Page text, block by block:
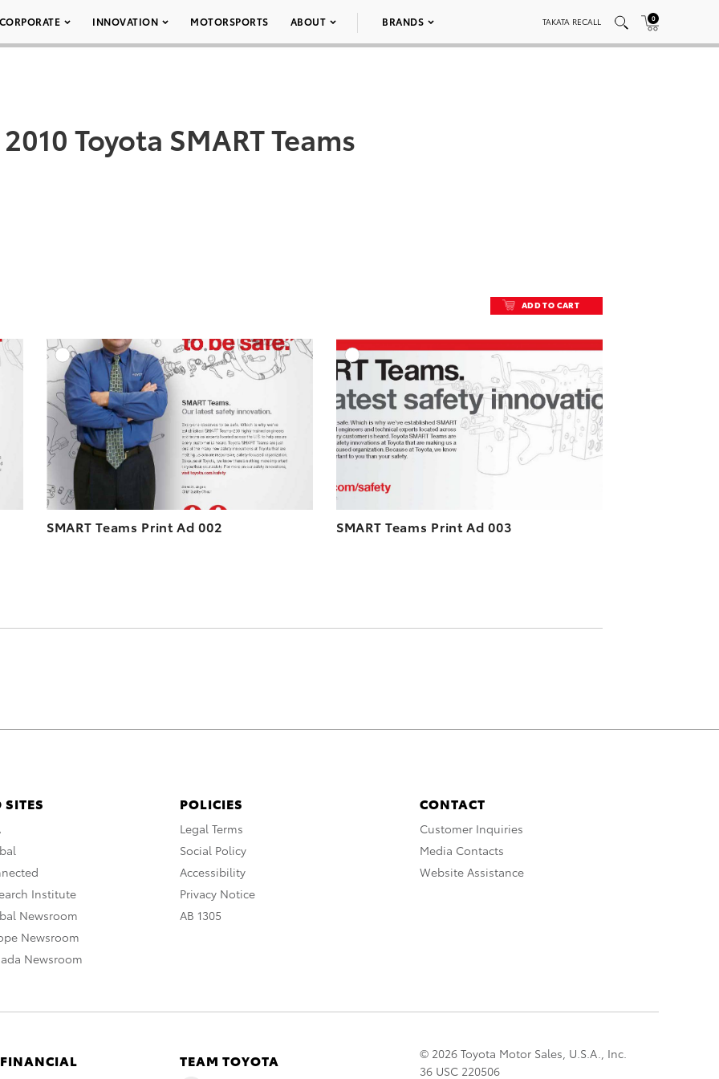
CORPORATE INNOVATION MOTORSPORTS ABOUT BRANDS TAKATA RECALL 0
2010 Toyota SMART Teams
ADD TO CART
TO CART
VIEW
ADD TO CART
DOWNLOAD HIGH-RESOLUTION
DOWNLOAD WEB-RESOLUTION
SMART Teams Print Ad 002
DOWNLOAD HIGH-RESOLUTION
DOWNLOAD WEB-RESOLUTION
SMART Teams Print Ad 003
SITES
Institute
Newsroom
Newsroom
Newsroom
POLICIES
Legal Terms
Social Policy
Accessibility
Privacy Notice
AB 1305
CONTACT
Customer Inquiries
Media Contacts
Website Assistance
TEAM TOYOTA
© 2026 Toyota Motor Sales, U.S.A., Inc.
36 USC 220506